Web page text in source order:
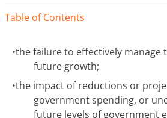
Table of Contents
•the failure to effectively manage
future growth;
•the impact of reductions or
government spending, or
future levels of government